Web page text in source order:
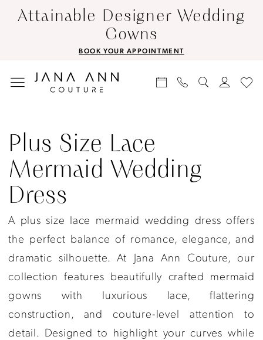
Enable
impaired
Pause
content
Attainable Designer Wedding
Gowns
BOOK YOUR APPOINTMENT
Size
Lace
Mermaid
Wedding
Dress
Jana
Ann
Couture
Plus Size Lace
Mermaid Wedding
Dress
A plus size lace mermaid wedding dress offers
the perfect balance of romance, elegance, and
dramatic silhouette. At Jana Ann Couture, our
collection features beautifully crafted mermaid
gowns with luxurious lace, flattering
construction, and couture-level attention to
detail. Designed to highlight your curves while